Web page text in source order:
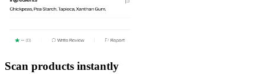
Scan products instantly